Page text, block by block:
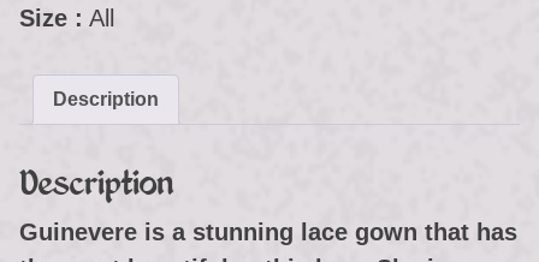
Size : All
Description
Description
Guinevere is a stunning lace gown that has